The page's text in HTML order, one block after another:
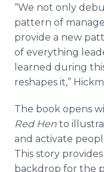
“We not only
pattern of
provide a new
of everything
learned during
reshapes it,”
The book opens
Red Hen to
and activate
This story
backdrop for the